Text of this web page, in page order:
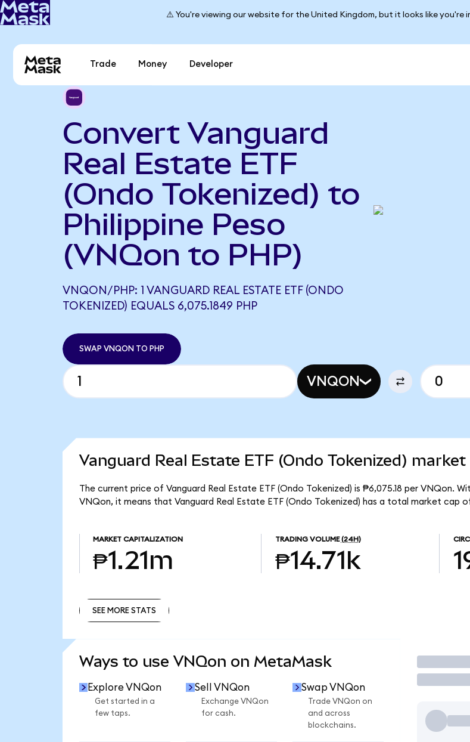
⚠️ You're viewing our website for the United Kingdom, but it looks like you're
Trade Money Developer
Convert Vanguard
Real Estate ETF
(Ondo Tokenized) to
Philippine Peso
(VNQon to PHP)
VNQON/PHP: 1 VANGUARD REAL ESTATE ETF (ONDO
TOKENIZED) EQUALS 6,075.1849 PHP
SWAP VNQON TO PHP
VNQON
Vanguard Real Estate ETF (Ondo Tokenized)
The current price of Vanguard Real Estate ETF (Ondo Tokenized) is ₱6,075.18 per VNQon.
VNQon, it means that Vanguard Real Estate ETF (Ondo Tokenized) has a total market cap of
MARKET CAPITALIZATION
₱1.21m
TRADING VOLUME (24H)
₱14.71k
SEE MORE STATS
Ways to use VNQon on MetaMask
Explore VNQon
Get started in a
few taps.
Sell VNQon
Exchange VNQon
for cash.
Swap VNQon
Trade VNQon on
and across
blockchains.
Trade